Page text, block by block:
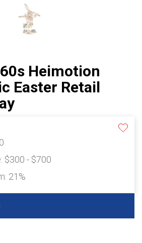
Heimotion
Easter Retail
$300 - $700
21%